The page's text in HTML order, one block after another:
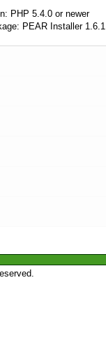
PHP 5.4.0 or newer
PEAR Installer